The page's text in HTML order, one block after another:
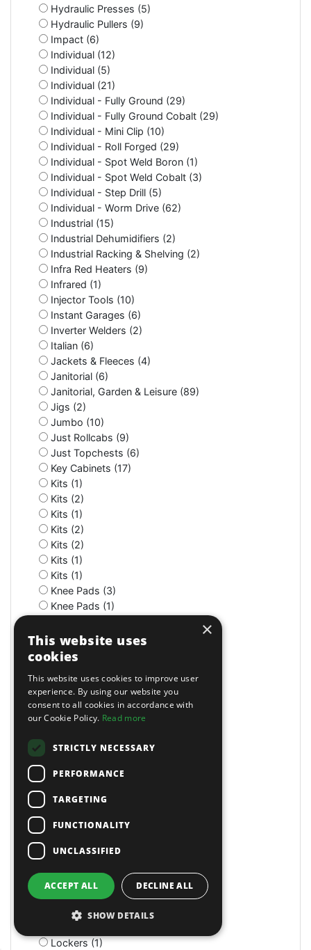
Hydraulic Presses (5)
Hydraulic Pullers (9)
Impact (6)
Individual (12)
Individual (5)
Individual (21)
Individual - Fully Ground (29)
Individual - Fully Ground Cobalt (29)
Individual - Mini Clip (10)
Individual - Roll Forged (29)
Individual - Spot Weld Boron (1)
Individual - Spot Weld Cobalt (3)
Individual - Step Drill (5)
Individual - Worm Drive (62)
Industrial (15)
Industrial Dehumidifiers (2)
Industrial Racking & Shelving (2)
Infra Red Heaters (9)
Infrared (1)
Injector Tools (10)
Instant Garages (6)
Inverter Welders (2)
Italian (6)
Jackets & Fleeces (4)
Janitorial (6)
Janitorial, Garden & Leisure (89)
Jigs (2)
Jumbo (10)
Just Rollcabs (9)
Just Topchests (6)
Key Cabinets (17)
Kits (1)
Kits (2)
Kits (1)
Kits (2)
Kits (2)
Kits (1)
Kits (1)
Knee Pads (3)
Knee Pads (1)
LED (7)
LED (4)
LED (1)
LED Head Torches (7)
Lathe/Drill (3)
Lazy Tongs Riveters (3)
Leaf Blowers (3)
Levels and Levelling Instruments (7)
Lifting Slings & Accessories (15)
Light Duty Breakers (2)
Lighting Brackets (1)
Linch Pins (1)
Litter Bins (9)
Lockers (1)
×
This website uses
cookies
This website uses cookies to improve user
experience. By using our website you
consent to all cookies in accordance with
our Cookie Policy. Read more
STRICTLY NECESSARY
PERFORMANCE
TARGETING
FUNCTIONALITY
UNCLASSIFIED
ACCEPT ALL DECLINE ALL
SHOW DETAILS